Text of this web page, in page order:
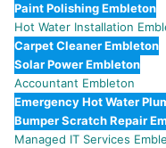
Paint Polishing Embleton
Hot Water Installation
Carpet Cleaner Embleton
Solar Power Embleton
Accountant Embleton
Emergency Hot Water
Bumper Scratch Repair
Managed IT Services